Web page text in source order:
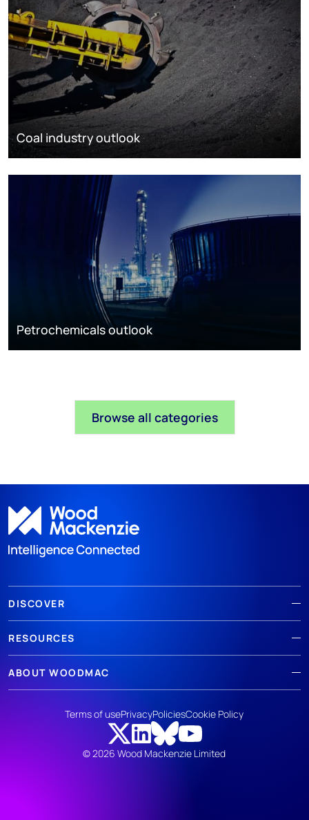
Coal industry outlook
Petrochemicals outlook
Browse all categories
DISCOVER
RESOURCES
ABOUT WOODMAC
© 2026 Wood Mackenzie Limited
Terms of usePrivacyPoliciesCookie Policy